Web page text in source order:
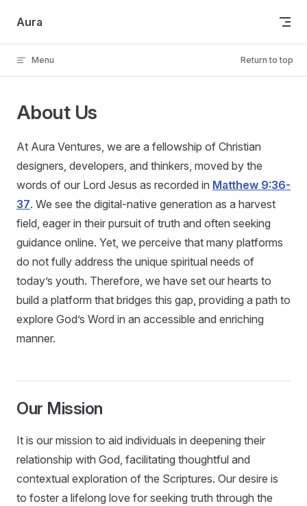
Skip to content
Aura
Menu Return to top
About Us
At Aura Ventures, we are a fellowship of Christian
designers, developers, and thinkers, moved by the
words of our Lord Jesus as recorded in Matthew 9:36-
37. We see the digital-native generation as a harvest
field, eager in their pursuit of truth and often seeking
guidance online. Yet, we perceive that many platforms
do not fully address the unique spiritual needs of
today’s youth. Therefore, we have set our hearts to
build a platform that bridges this gap, providing a path to
explore God’s Word in an accessible and enriching
manner.
Our Mission
It is our mission to aid individuals in deepening their
relationship with God, facilitating thoughtful and
contextual exploration of the Scriptures. Our desire is
to foster a lifelong love for seeking truth through the